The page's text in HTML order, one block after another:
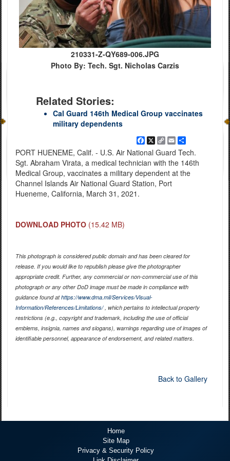
210331-Z-QY689-006.JPG
Photo By: Tech. Sgt. Nicholas Carzis
Related Stories:
Cal Guard 146th Medical Group vaccinates
military dependents
Facebook
X
Copy
Link
EmailShare
PORT HUENEME, Calif. - U.S. Air National Guard Tech.
Sgt. Abraham Virata, a medical technician with the 146th
Medical Group, vaccinates a military dependent at the
Channel Islands Air National Guard Station, Port
Hueneme, California, March 31, 2021.
DOWNLOAD PHOTO (15.42 MB)
This photograph is considered public domain and has been cleared for
release. If you would like to republish please give the photographer
appropriate credit. Further, any commercial or non-commercial use of this
photograph or any other DoD image must be made in compliance with
guidance found athttps://www.dma.mil/Services/Visual-
Information/References/Limitations/, which pertains to intellectual property
restrictions (e.g., copyright and trademark, including the use of official
emblems, insignia, names and slogans), warnings regarding use of images of
identifiable personnel, appearance of endorsement, and related matters.
Back to Gallery
Home
Site Map
Privacy & Security Policy